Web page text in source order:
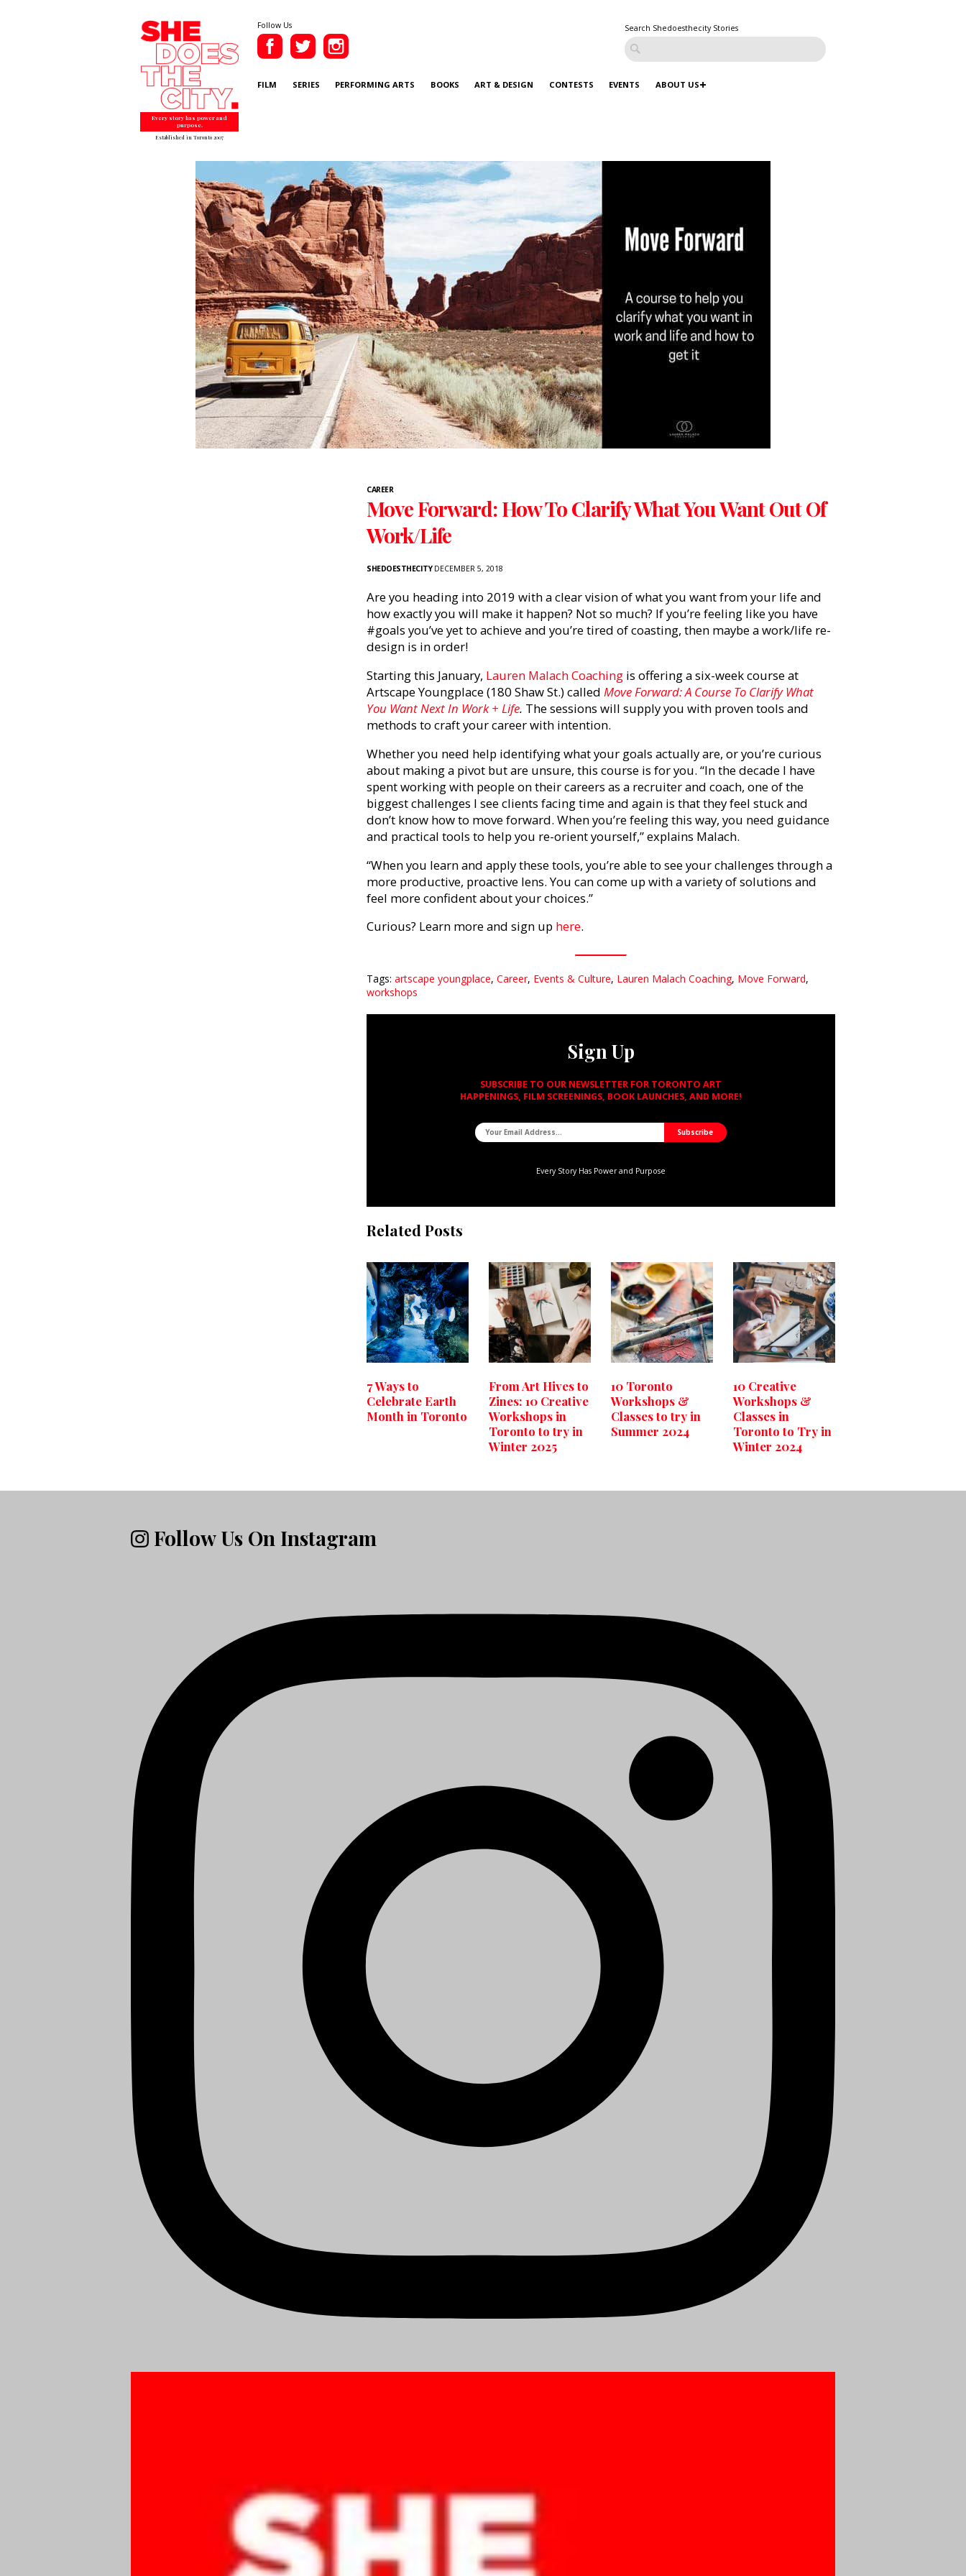
Every story has power and
purpose.
Established in Toronto 2007
Follow Us Search Shedoesthecity Stories
FILM SERIES PERFORMING ARTS BOOKS ART & DESIGN CONTESTS EVENTS ABOUT US
CAREER
Move Forward: How To Clarify What You Want Out Of
Work/Life
SHEDOESTHECITYDECEMBER 5, 2018
Are you heading into 2019 with a clear vision of what you want from your life and
how exactly you will make it happen? Not so much? If you’re feeling like you have
#goals you’ve yet to achieve and you’re tired of coasting, then maybe a work/life re-
design is in order!
Starting this January, Lauren Malach Coaching is offering a six-week course at
Artscape Youngplace (180 Shaw St.) called Move Forward: A Course To Clarify What
You Want Next In Work + Life. The sessions will supply you with proven tools and
methods to craft your career with intention.
Whether you need help identifying what your goals actually are, or you’re curious
about making a pivot but are unsure, this course is for you. “In the decade I have
spent working with people on their careers as a recruiter and coach, one of the
biggest challenges I see clients facing time and again is that they feel stuck and
don’t know how to move forward. When you’re feeling this way, you need guidance
and practical tools to help you re-orient yourself,” explains Malach.
“When you learn and apply these tools, you’re able to see your challenges through a
more productive, proactive lens. You can come up with a variety of solutions and
feel more confident about your choices.”
Curious? Learn more and sign up here.
Tags: artscape youngplace, Career, Events & Culture, Lauren Malach Coaching, Move Forward,
workshops
Sign Up
SUBSCRIBE TO OUR NEWSLETTER FOR TORONTO ART
HAPPENINGS, FILM SCREENINGS, BOOK LAUNCHES, AND MORE!
Every Story Has Power and Purpose
Related Posts
7 Ways to
Celebrate Earth
Month in Toronto
From Art Hives to
Zines: 10 Creative
Workshops in
Toronto to try in
Winter 2025
10 Toronto
Workshops &
Classes to try in
Summer 2024
10 Creative
Workshops &
Classes in
Toronto to Try in
Winter 2024
Follow Us On Instagram